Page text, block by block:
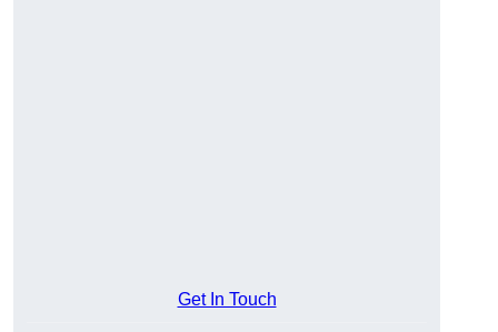
Get In Touch